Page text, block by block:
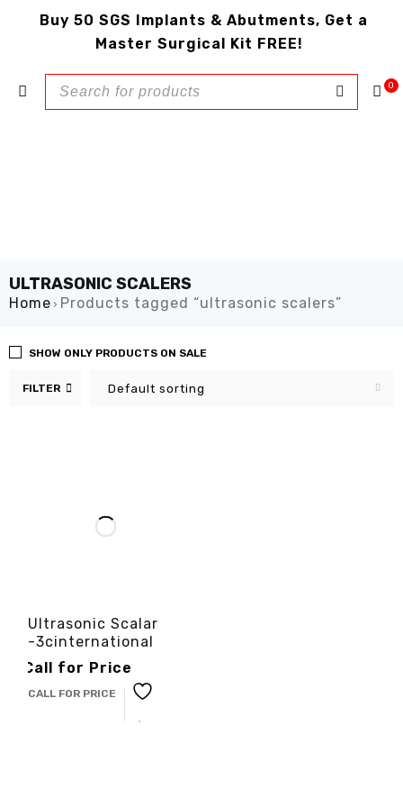
Buy 50 SGS Implants & Abutments, Get a
Master Surgical Kit FREE!
0
ULTRASONIC SCALERS
Home › Products tagged “ultrasonic scalers”
FILTER Default sorting
SHOW ONLY PRODUCTS ON SALE
Ultrasonic Scalar
-3cinternational
Call for Price
CALL FOR PRICE